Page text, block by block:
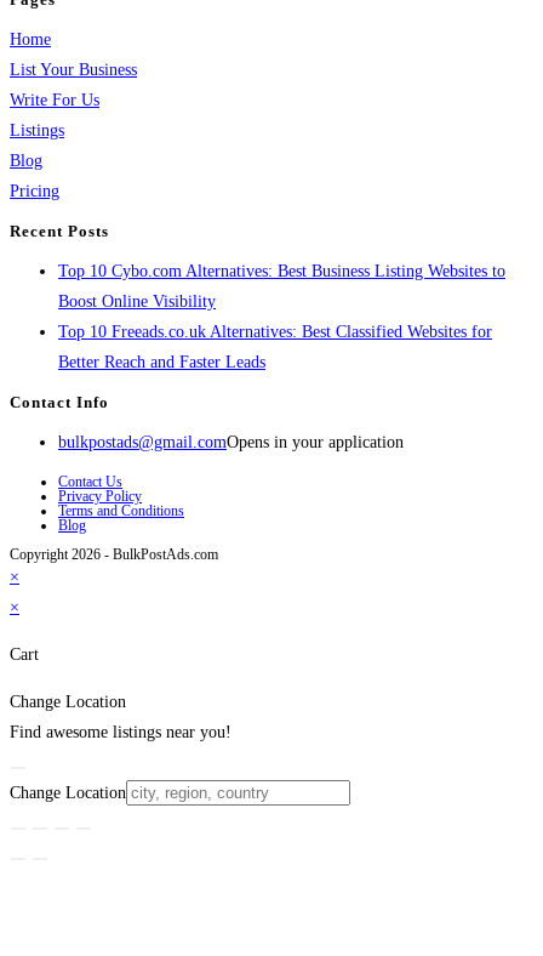
Home
List Your Business
Write For Us
Listings
Blog
Pricing
Recent Posts
Top 10 Cybo.com Alternatives: Best Business Listing Websites to
Boost Online Visibility
Top 10 Freeads.co.uk Alternatives: Best Classified Websites for
Better Reach and Faster Leads
Contact Info
bulkpostads@gmail.comOpens in your application
Contact Us
Privacy Policy
Terms and Conditions
Blog
Copyright 2026 - BulkPostAds.com
×
×
Cart
Change Location
Find awesome listings near you!
Change Location